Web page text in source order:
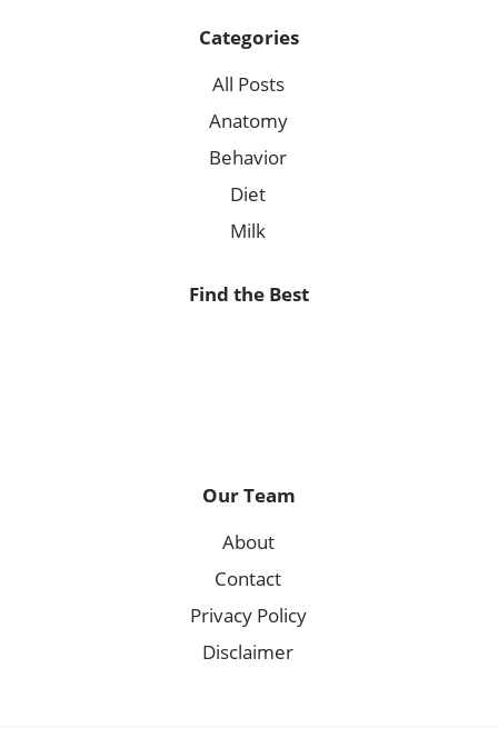
Categories
All Posts
Anatomy
Behavior
Diet
Milk
Find the Best
Our Team
About
Contact
Privacy Policy
Disclaimer